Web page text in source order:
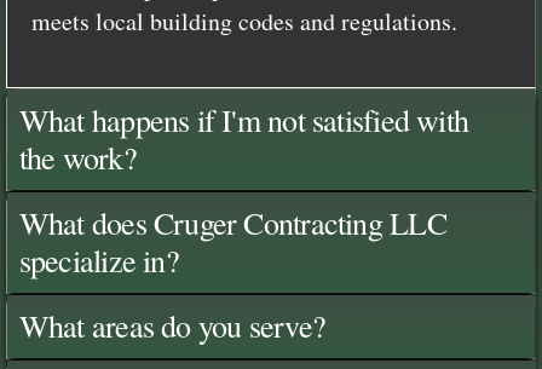
meets local building codes and regulations.
What happens if I'm not satisfied with
the work?
What does Cruger Contracting LLC
specialize in?
What areas do you serve?